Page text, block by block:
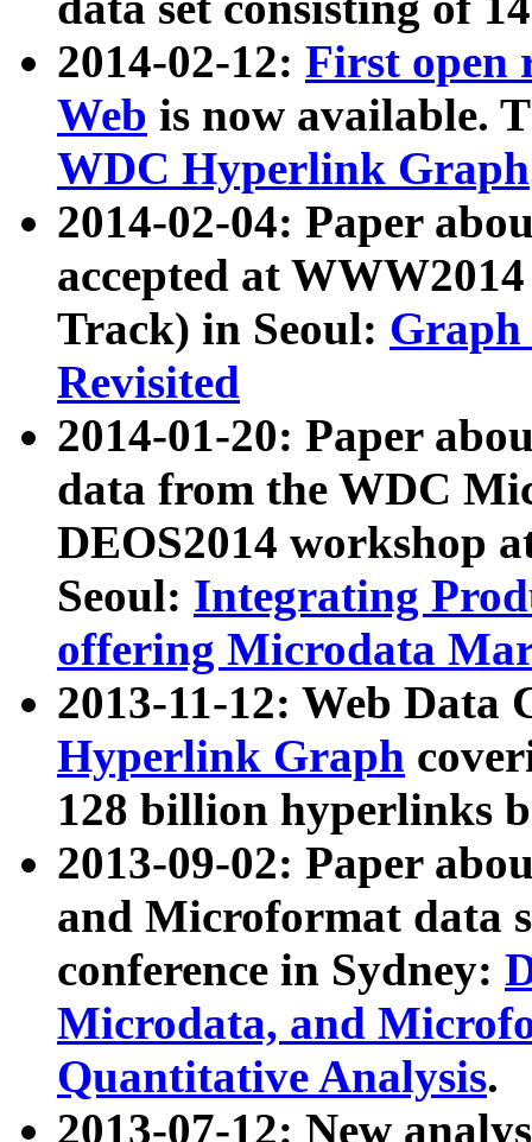
2014-02-12: First open
Web is now available.
WDC Hyperlink Graph
2014-02-04: Paper
accepted at
Track) in Seoul: Graph
Revisited
2014-01-20: Paper
data from the WDC
DEOS2014 workshop
Seoul: Integrating
offering Microdata
2013-11-12: Web Data
Hyperlink Graph
128 billion hyperlinks
2013-09-02: Paper
and Microformat data
conference in Sydney:
Microdata, and
Quantitative Analysis.
2013-07-12: New